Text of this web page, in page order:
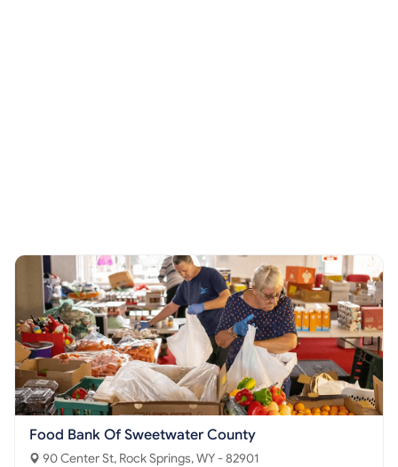
Food Bank Of Sweetwater County
90 Center St, Rock Springs, WY - 82901